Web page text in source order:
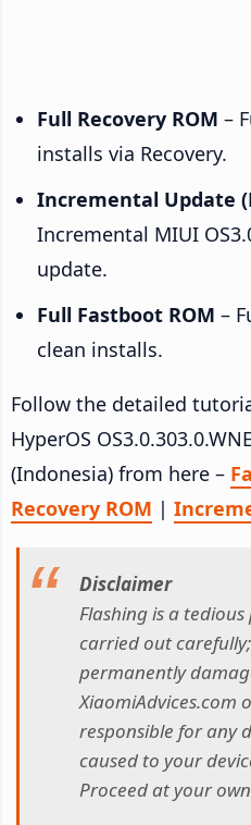
Full Recovery ROM –
installs via Recovery.
Incremental Update
Incremental MIUI
update.
Full Fastboot ROM –
clean installs.
Follow the detailed
HyperOS
(Indonesia) from here –
Recovery ROM |
Disclaimer
Flashing is a
carried out
permanently
XiaomiAdvices.com
responsible for any
caused to your
Proceed at your